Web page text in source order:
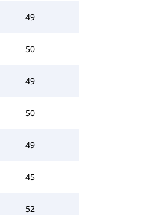
49
50
49
50
49
45
52